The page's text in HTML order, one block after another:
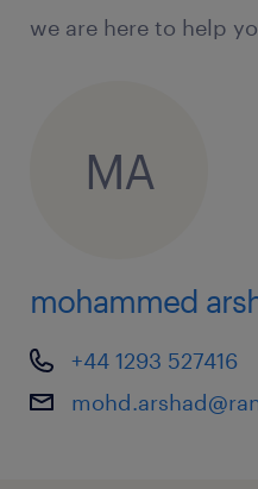
we are here to help
MA
mohammed
+44 1293 527416